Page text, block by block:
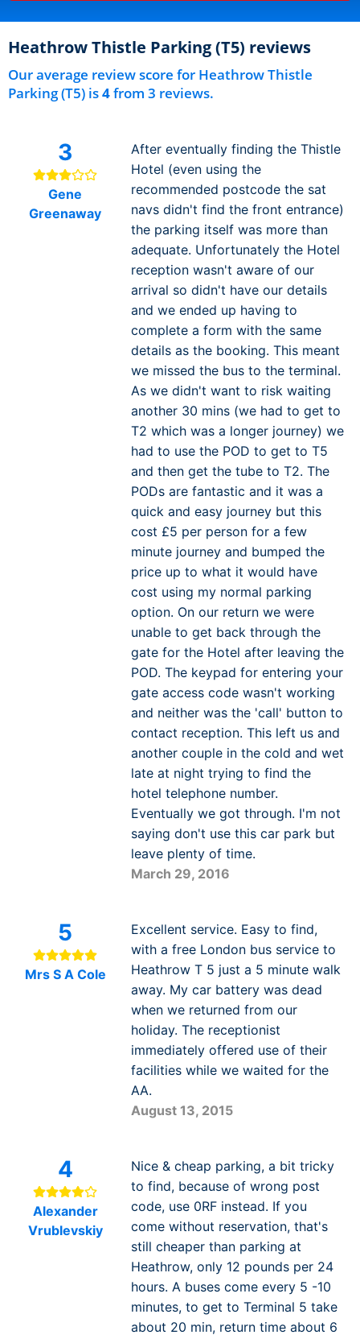
Heathrow Thistle Parking (T5) reviews
Our average review score for Heathrow Thistle
Parking (T5) is4from 3 reviews.
3
Gene
Greenaway
After eventually finding the Thistle
Hotel (even using the
recommended postcode the sat
navs didn't find the front entrance)
the parking itself was more than
adequate. Unfortunately the Hotel
reception wasn't aware of our
arrival so didn't have our details
and we ended up having to
complete a form with the same
details as the booking. This meant
we missed the bus to the terminal.
As we didn't want to risk waiting
another 30 mins (we had to get to
T2 which was a longer journey) we
had to use the POD to get to T5
and then get the tube to T2. The
PODs are fantastic and it was a
quick and easy journey but this
cost £5 per person for a few
minute journey and bumped the
price up to what it would have
cost using my normal parking
option. On our return we were
unable to get back through the
gate for the Hotel after leaving the
POD. The keypad for entering your
gate access code wasn't working
and neither was the 'call' button to
contact reception. This left us and
another couple in the cold and wet
late at night trying to find the
hotel telephone number.
Eventually we got through. I'm not
saying don't use this car park but
leave plenty of time.
March 29, 2016
5
Mrs S A Cole
Excellent service. Easy to find,
with a free London bus service to
Heathrow T 5 just a 5 minute walk
away. My car battery was dead
when we returned from our
holiday. The receptionist
immediately offered use of their
facilities while we waited for the
AA.
August 13, 2015
4
Alexander
Vrublevskiy
Nice & cheap parking, a bit tricky
to find, because of wrong post
code, use 0RF instead. If you
come without reservation, that's
still cheaper than parking at
Heathrow, only 12 pounds per 24
hours. A buses come every 5 -10
minutes, to get to Terminal 5 take
about 20 min, return time about 6